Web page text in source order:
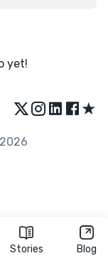
Stories Blog
yet!
★